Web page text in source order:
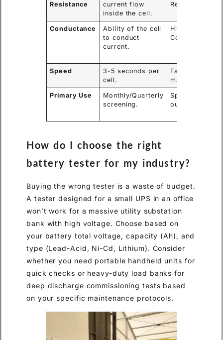
Resistance
current flow
inside the cell.
Resistance.
Conductance
Ability of the cell
to conduct
current.
High
Conductance.
Speed
3-5 seconds per
cell.
Fast
maintenance.
Primary Use
Monthly/Quarterly
screening.
Spotting
outliers.
How do I choose the right
battery tester for my industry?
Buying the wrong tester is a waste of budget.
A tester designed for a small UPS in an office
won’t work for a massive utility substation
bank with high voltage. Choose based on
your battery total voltage, capacity (Ah), and
type (Lead-Acid, Ni-Cd, Lithium). Consider
whether you need portable handheld units for
quick checks or heavy-duty load banks for
deep discharge commissioning tests based
on your specific maintenance protocols.